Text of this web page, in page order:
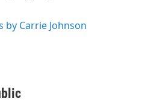
by Carrie Johnson